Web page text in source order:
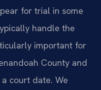
for trial in some
handle the
important for
County and
court date. We